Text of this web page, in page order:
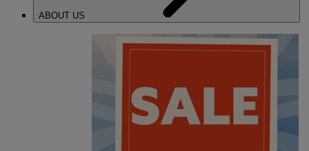
ABOUT US